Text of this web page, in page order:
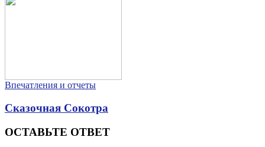
Впечатления и отчеты
Сказочная Сокотра
ОСТАВЬТЕ ОТВЕТ